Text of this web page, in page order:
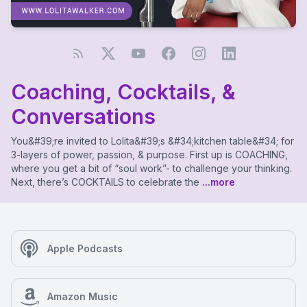
Coaching, Cocktails, &
Conversations
You&#39;re invited to Lolita&#39;s &#34;kitchen table&#34; for
3-layers of power, passion, & purpose. First up is COACHING,
where you get a bit of “soul work”- to challenge your thinking.
Next, there’s COCKTAILS to celebrate the ...more
Apple Podcasts
Amazon Music